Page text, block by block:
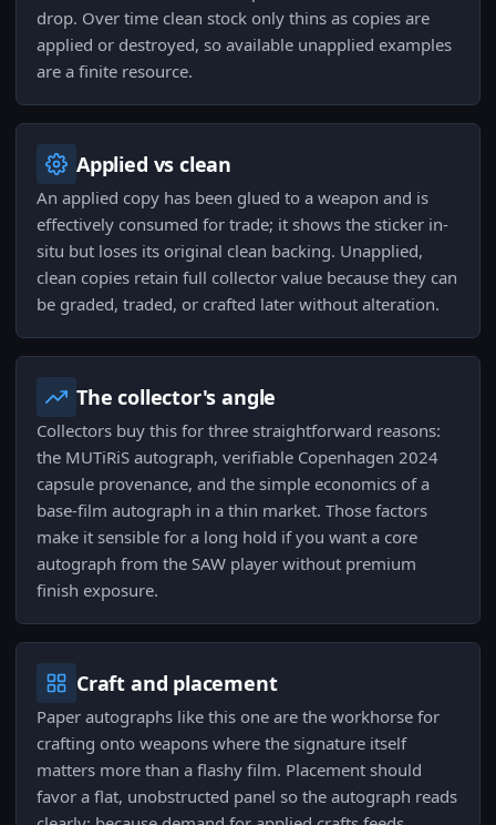
drop. Over time clean stock only thins as copies are
applied or destroyed, so available unapplied examples
are a finite resource.
Applied vs clean
An applied copy has been glued to a weapon and is
effectively consumed for trade; it shows the sticker in-
situ but loses its original clean backing. Unapplied,
clean copies retain full collector value because they can
be graded, traded, or crafted later without alteration.
The collector's angle
Collectors buy this for three straightforward reasons:
the MUTiRiS autograph, verifiable Copenhagen 2024
capsule provenance, and the simple economics of a
base-film autograph in a thin market. Those factors
make it sensible for a long hold if you want a core
autograph from the SAW player without premium
finish exposure.
Craft and placement
Paper autographs like this one are the workhorse for
crafting onto weapons where the signature itself
matters more than a flashy film. Placement should
favor a flat, unobstructed panel so the autograph reads